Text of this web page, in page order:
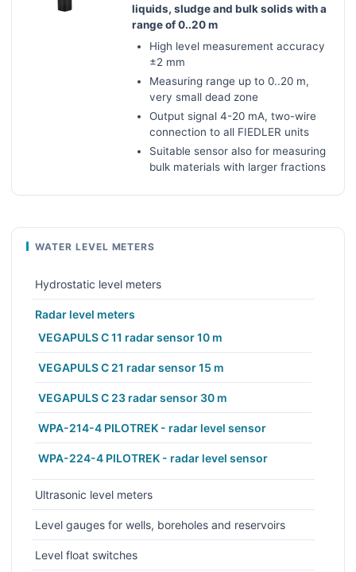
liquids, sludge and bulk solids with a
range of 0..20 m
High level measurement accuracy
±2 mm
Measuring range up to 0..20 m,
very small dead zone
Output signal 4-20 mA, two-wire
connection to all FIEDLER units
Suitable sensor also for measuring
bulk materials with larger fractions
WATER LEVEL METERS
Hydrostatic level meters
Radar level meters
VEGAPULS C 11 radar sensor 10 m
VEGAPULS C 21 radar sensor 15 m
VEGAPULS C 23 radar sensor 30 m
WPA-214-4 PILOTREK - radar level sensor
WPA-224-4 PILOTREK - radar level sensor
Ultrasonic level meters
Level gauges for wells, boreholes and reservoirs
Level float switches